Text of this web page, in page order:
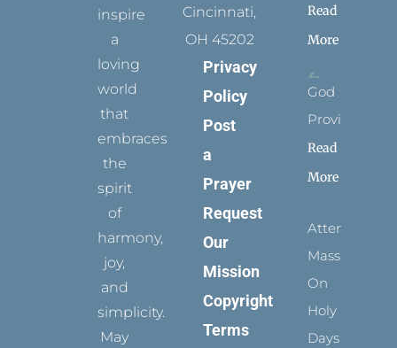
inspire
a
loving
world
that
embraces
the
spirit
of
harmony,
joy,
and
simplicity.
May
Cincinnati,
OH 45202
Privacy
Policy
Post
a
Prayer
Request
Our
Mission
Copyright
Terms
Read
More
God
Provides
Read
More
Attending
Mass
On
Holy
Days